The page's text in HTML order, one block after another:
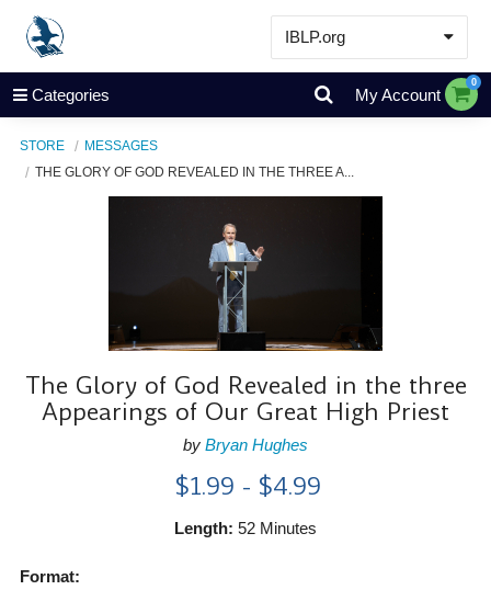
IBLP.org
Learn
Events & Resources
Store
Categories My Account
0
STORE
MESSAGES
THE GLORY OF GOD REVEALED IN THE THREE A...
The Glory of God Revealed in the three
Appearings of Our Great High Priest
by Bryan Hughes
$1.99 - $4.99
Length: 52 Minutes
Format: